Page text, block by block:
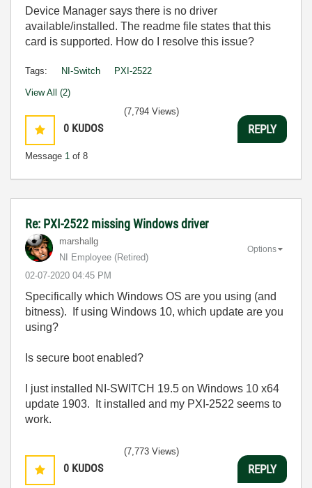
Device Manager says there is no driver
available/installed. The readme file states that this
card is supported. How do I resolve this issue?
Tags: NI-Switch PXI-2522
View All (2)
0 KUDOS
Message 1 of 8
(7,794 Views)
REPLY
Re: PXI-2522 missing Windows driver
marshallg
NI Employee (retired)
‎02-07-2020 04:45 PM
Options
Specifically which Windows OS are you using (and
bitness). If using Windows 10, which update are you
using?
Is secure boot enabled?
I just installed NI-SWITCH 19.5 on Windows 10 x64
update 1903. It installed and my PXI-2522 seems to
work.
0 KUDOS
(7,773 Views)
REPLY